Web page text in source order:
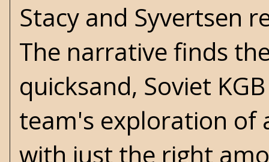
Stacy and Syvertsen
The narrative finds
quicksand, Soviet
team's exploration of
with just the right